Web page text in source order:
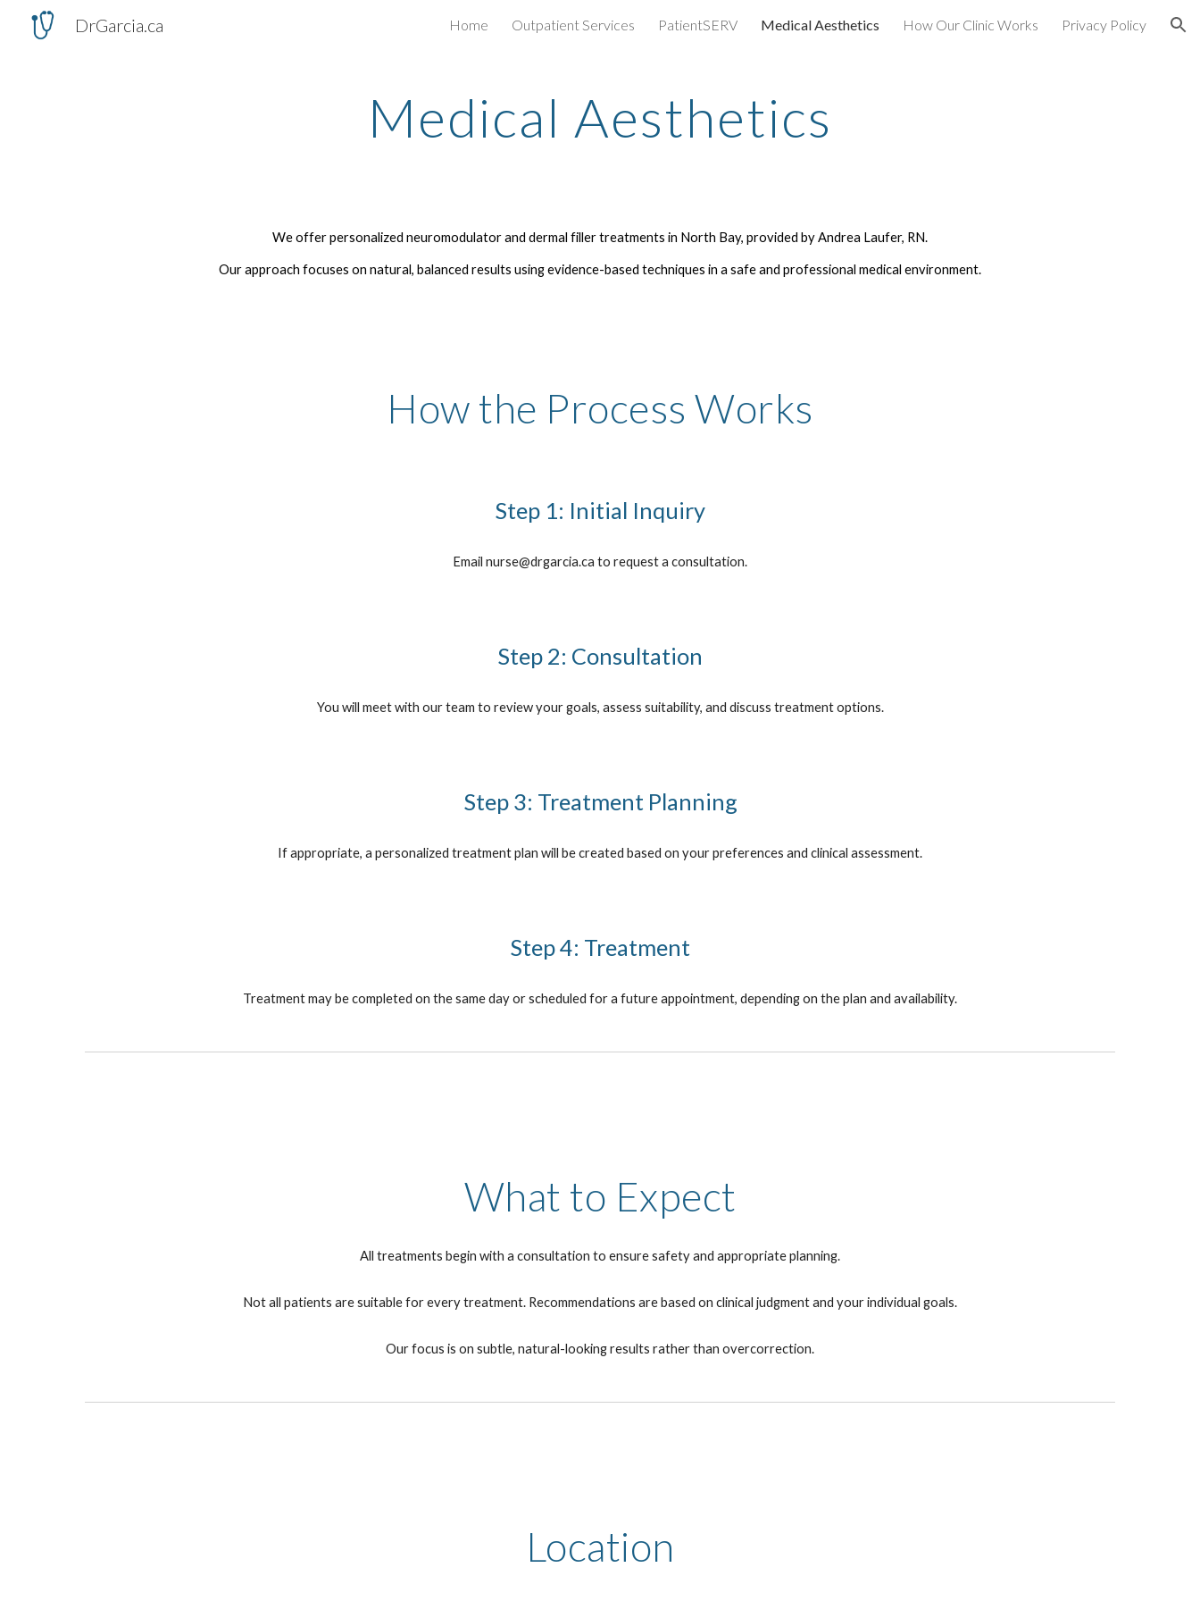
Skip to main content Skip to navigation
DrGarcia.ca Home Outpatient Services PatientSERV Medical Aesthetics How Our Clinic Works Privacy Policy
Medical Aesthetics
We offer personalized neuromodulator and dermal filler treatments in North Bay, provided by Andrea Laufer, RN.
Our approach focuses on natural, balanced results using evidence-based techniques in a safe and professional medical environment.
How the Process Works
Step 1: Initial Inquiry
Email nurse@drgarcia.ca to request a consultation.
Step 2: Consultation
You will meet with our team to review your goals, assess suitability, and discuss treatment options.
Step 3: Treatment Planning
If appropriate, a personalized treatment plan will be created based on your preferences and clinical assessment.
Step 4: Treatment
Treatment may be completed on the same day or scheduled for a future appointment, depending on the plan and availability.
What to Expect
All treatments begin with a consultation to ensure safety and appropriate planning.
Not all patients are suitable for every treatment. Recommendations are based on clinical judgment and your individual goals.
Our focus is on subtle, natural-looking results rather than overcorrection.
Location